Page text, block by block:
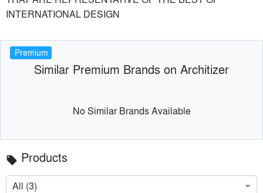
INTERNATIONAL DESIGN
Premium
Similar Premium Brands on Architizer
No Similar Brands Available
local_offer Products
All (3)